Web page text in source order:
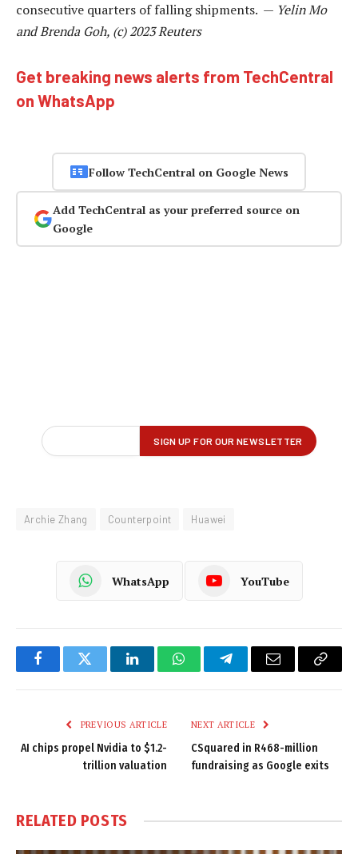
consecutive quarters of falling shipments. — Yelin Mo
and Brenda Goh, (c) 2023 Reuters
Get breaking news alerts from TechCentral
on WhatsApp
Follow TechCentral on Google News
Add TechCentral as your preferred source on
Google
Archie Zhang Counterpoint Huawei
WhatsApp YouTube
FacebookTwitter LinkedInWhatsAppTelegramEmail
Copy
PREVIOUS ARTICLE
AI chips propel Nvidia to $1.2-
trillion valuation
NEXT ARTICLE
CSquared in R468-million
fundraising as Google exits
RELATED POSTS